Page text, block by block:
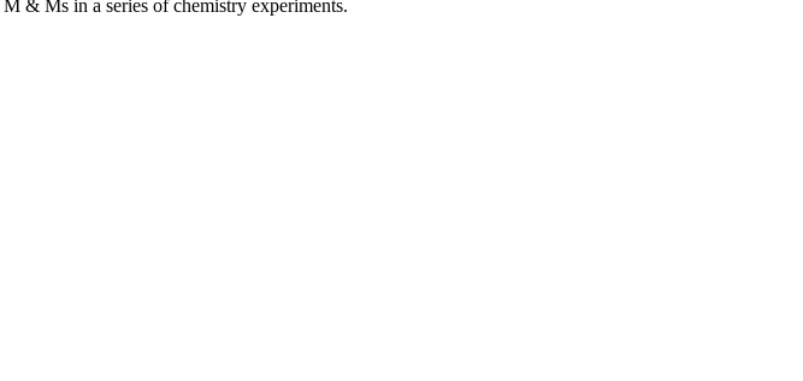
& Ms in a series of chemistry experiments.